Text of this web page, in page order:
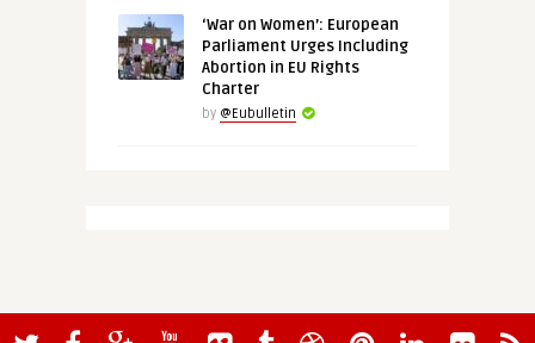
‘War on Women’: European
Parliament Urges Including
Abortion in EU Rights
Charter
by @Eubulletin